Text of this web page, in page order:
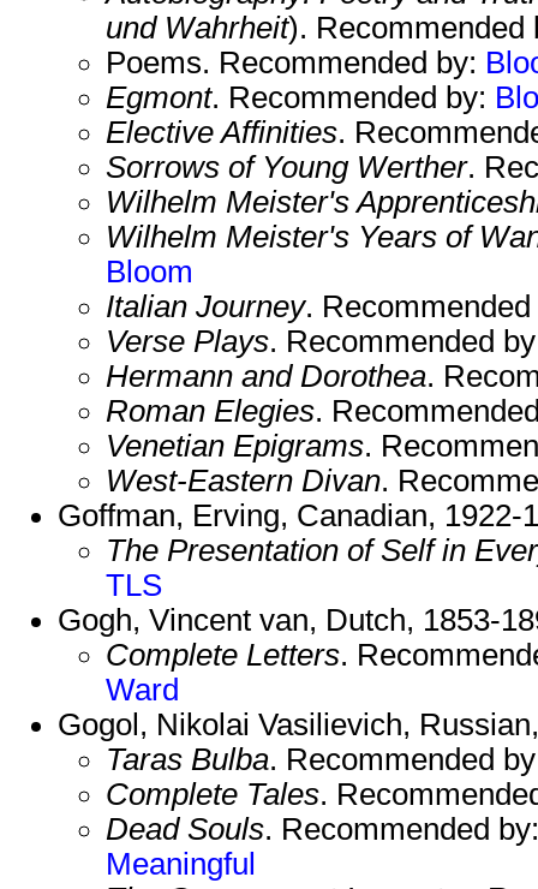
und Wahrheit). Recommended
Poems. Recommended by:
Egmont. Recommended by:
Elective Affinities.
Sorrows of Young Werther.
Wilhelm Meister's
Wilhelm Meister's Years of
Bloom
Italian Journey.
Verse Plays. Recommended
Hermann and Dorothea.
Roman Elegies.
Venetian Epigrams.
West-Eastern Divan.
Goffman, Erving, Canadian, 1922-
The Presentation of Self in
TLS
Gogh, Vincent van, Dutch, 1853-
Complete Letters.
Ward
Gogol, Nikolai Vasilievich,
Taras Bulba. Recommended
Complete Tales.
Dead Souls. Recommended
Meaningful